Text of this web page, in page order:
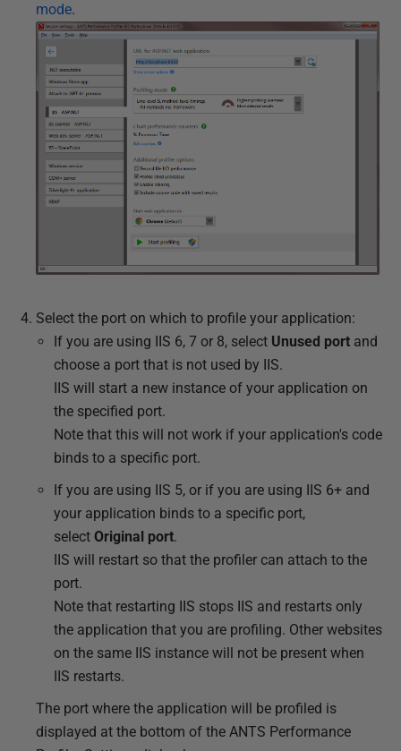
mode.
Select the port on which to profile your application:
If you are using IIS 6, 7 or 8, select Unused port and
choose a port that is not used by IIS.
IIS will start a new instance of your application on
the specified port.
Note that this will not work if your application's code
binds to a specific port.
If you are using IIS 5, or if you are using IIS 6+ and
your application binds to a specific port,
select Original port.
IIS will restart so that the profiler can attach to the
port.
Note that restarting IIS stops IIS and restarts only
the application that you are profiling. Other websites
on the same IIS instance will not be present when
IIS restarts.
The port where the application will be profiled is
displayed at the bottom of the ANTS Performance